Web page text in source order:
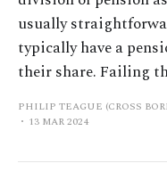
usually
typically have a
their share. Failing
PHILIP TEAGUE (CROSS
13 MAR 2024